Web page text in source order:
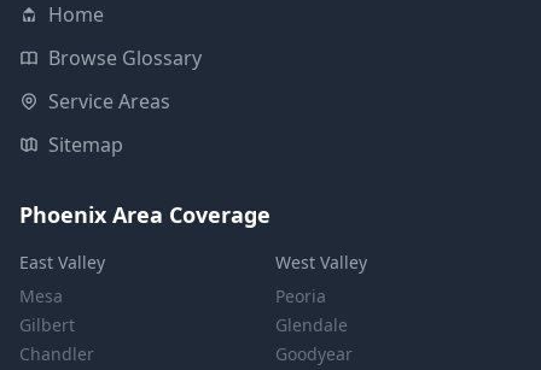
Home
Browse Glossary
Service Areas
Sitemap
Phoenix Area Coverage
East Valley
Mesa
Gilbert
Chandler
West Valley
Peoria
Glendale
Goodyear